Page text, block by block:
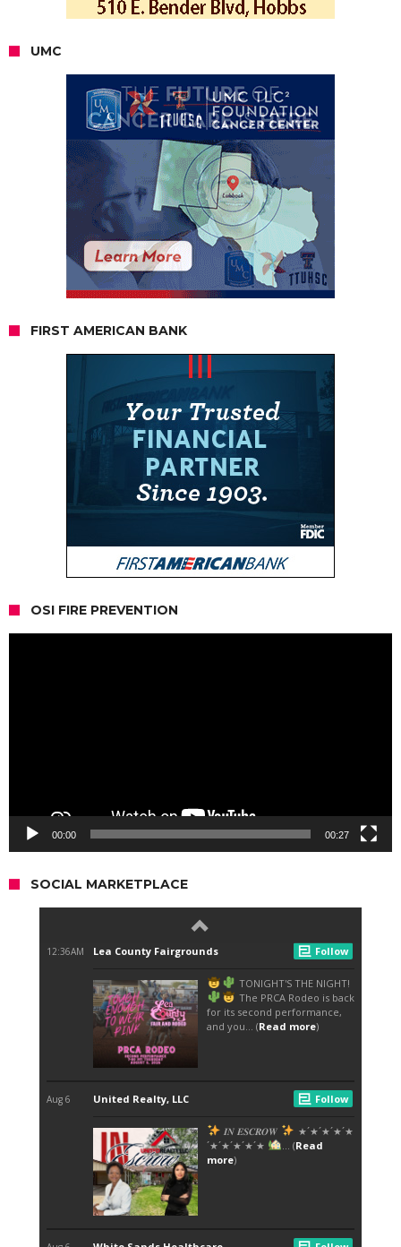
UMC
FIRST AMERICAN BANK
OSI FIRE PREVENTION
00:00 00:27
SOCIAL MARKETPLACE